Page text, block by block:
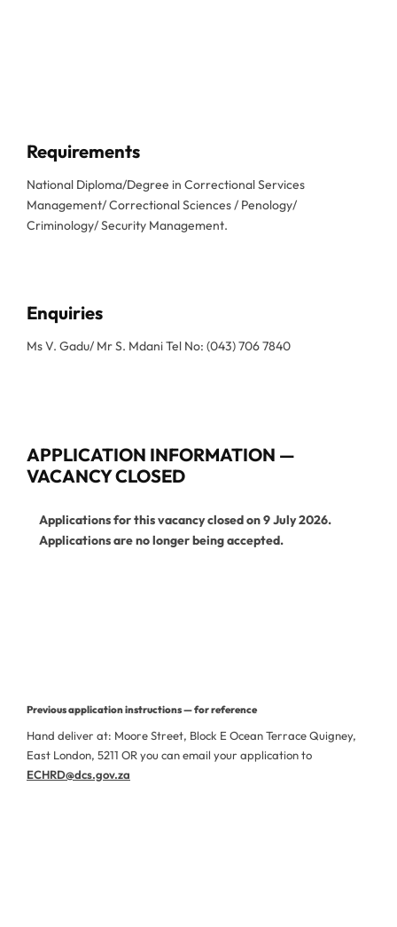
Requirements
National Diploma/Degree in Correctional Services
Management/ Correctional Sciences / Penology/
Criminology/ Security Management.
Enquiries
Ms V. Gadu/ Mr S. Mdani Tel No: (043) 706 7840
APPLICATION INFORMATION —
VACANCY CLOSED
Applications for this vacancy closed on 9 July 2026.
Applications are no longer being accepted.
Previous application instructions — for reference
Hand deliver at: Moore Street, Block E Ocean Terrace Quigney,
East London, 5211 OR you can email your application to
ECHRD@dcs.gov.za